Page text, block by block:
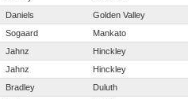
Daniels Golden Valley
Sogaard Mankato
Jahnz Hinckley
Jahnz Hinckley
Bradley Duluth